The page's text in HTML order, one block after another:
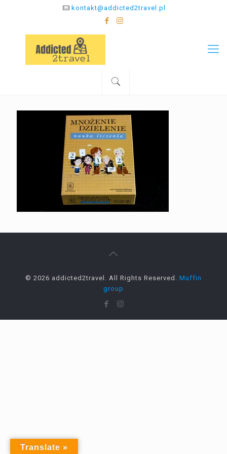
kontakt@addicted2travel.pl
© 2026 addicted2travel. All Rights Reserved. Muffin
group
Translate »